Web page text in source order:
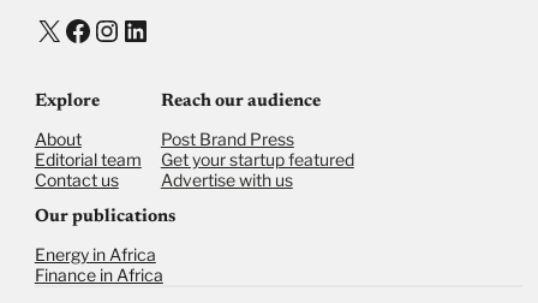
X Facebook
Instagram
LinkedIn
Explore
About
Editorial team
Contact us
Reach our audience
Post Brand Press
Get your startup featured
Advertise with us
Our publications
Energy in Africa
Finance in Africa